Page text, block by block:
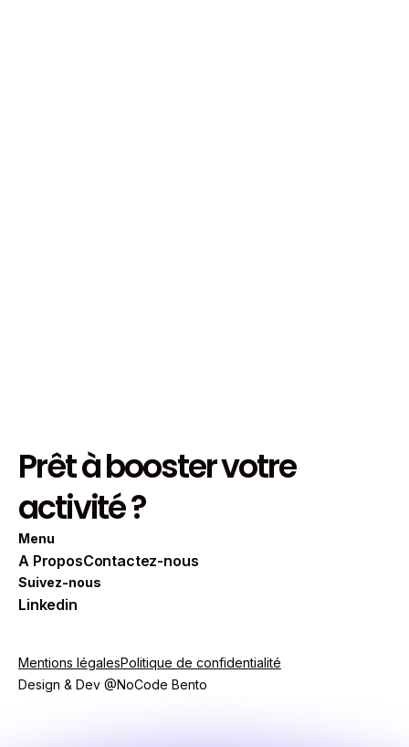
Prêt à booster votre
activité ?
Menu
A ProposContactez-nous
Suivez-nous
Linkedin
Mentions légales
Design & Dev @NoCode Bento
Politique de confidentialité